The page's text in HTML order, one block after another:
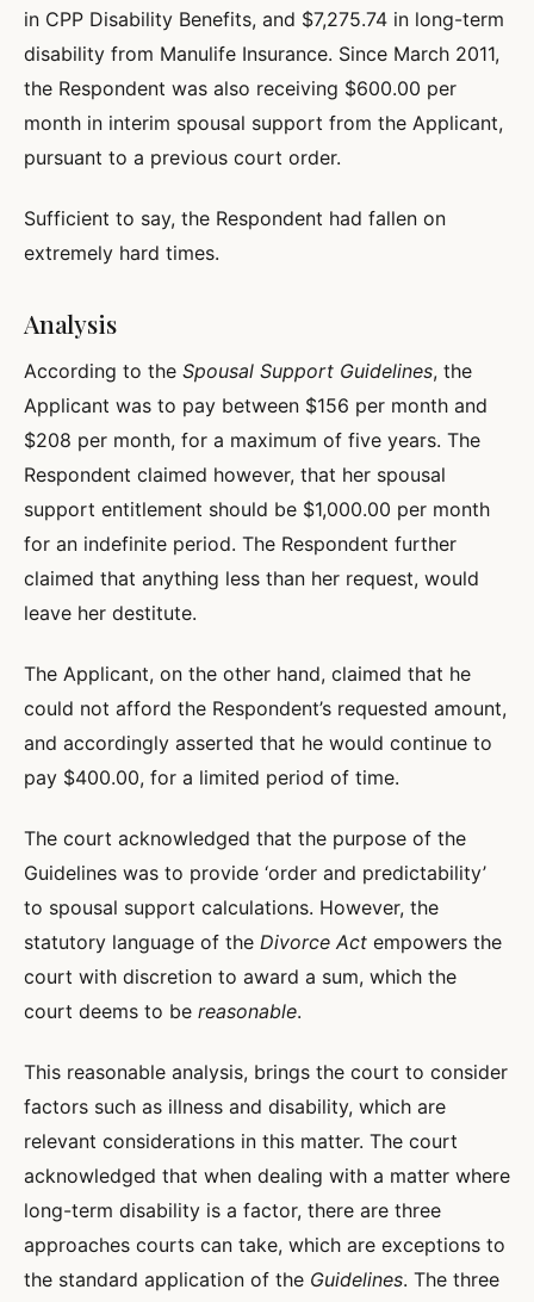
in CPP Disability Benefits, and $7,275.74 in long-term
disability from Manulife Insurance. Since March 2011,
the Respondent was also receiving $600.00 per
month in interim spousal support from the Applicant,
pursuant to a previous court order.
Sufficient to say, the Respondent had fallen on
extremely hard times.
Analysis
According to the Spousal Support Guidelines, the
Applicant was to pay between $156 per month and
$208 per month, for a maximum of five years. The
Respondent claimed however, that her spousal
support entitlement should be $1,000.00 per month
for an indefinite period. The Respondent further
claimed that anything less than her request, would
leave her destitute.
The Applicant, on the other hand, claimed that he
could not afford the Respondent’s requested amount,
and accordingly asserted that he would continue to
pay $400.00, for a limited period of time.
The court acknowledged that the purpose of the
Guidelines was to provide ‘order and predictability’
to spousal support calculations. However, the
statutory language of the Divorce Act empowers the
court with discretion to award a sum, which the
court deems to be reasonable.
This reasonable analysis, brings the court to consider
factors such as illness and disability, which are
relevant considerations in this matter. The court
acknowledged that when dealing with a matter where
long-term disability is a factor, there are three
approaches courts can take, which are exceptions to
the standard application of the Guidelines. The three